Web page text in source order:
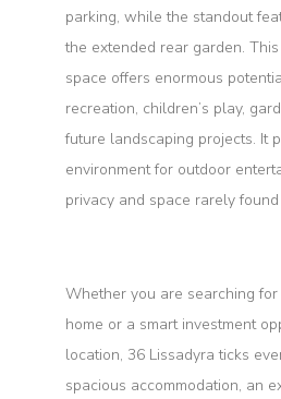
parking, while the standout
the extended rear garden.
space offers enormous
recreation, children’s play,
future landscaping projects. It
environment for outdoor
privacy and space rarely
Whether you are searching
home or a smart investment
location, 36 Lissadyra ticks
spacious accommodation, an